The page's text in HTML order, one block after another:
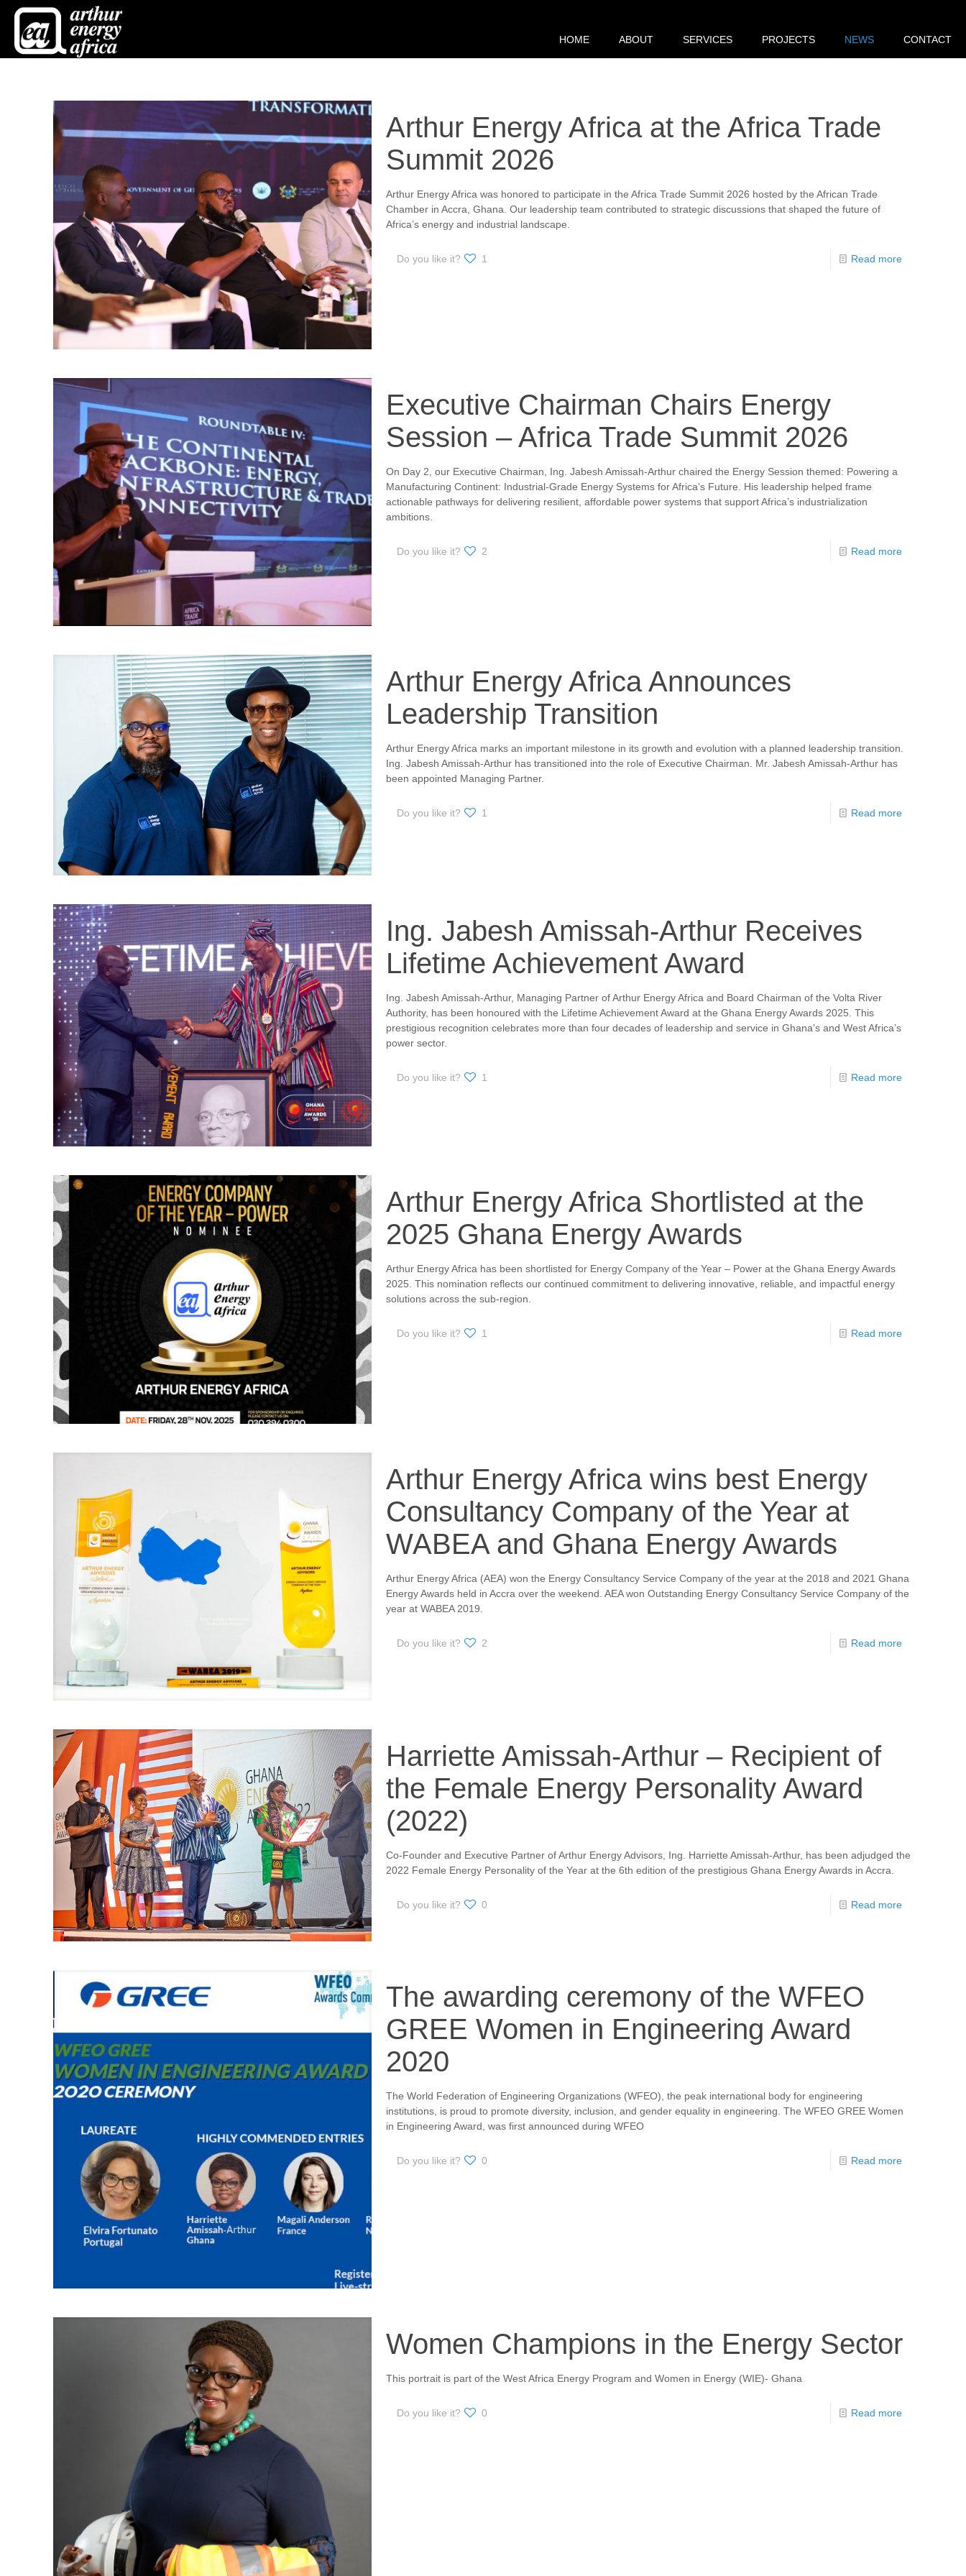
HOME ABOUT SERVICES PROJECTS NEWS CONTACT
Arthur Energy Africa at the Africa Trade
Summit 2026
Arthur Energy Africa was honored to participate in the Africa Trade Summit 2026 hosted by the African Trade
Chamber in Accra, Ghana. Our leadership team contributed to strategic discussions that shaped the future of
Africa’s energy and industrial landscape.
Do you like it? 1 Read more
Executive Chairman Chairs Energy
Session – Africa Trade Summit 2026
On Day 2, our Executive Chairman, Ing. Jabesh Amissah-Arthur chaired the Energy Session themed: Powering a
Manufacturing Continent: Industrial-Grade Energy Systems for Africa’s Future. His leadership helped frame
actionable pathways for delivering resilient, affordable power systems that support Africa’s industrialization
ambitions.
Do you like it? 2 Read more
Arthur Energy Africa Announces
Leadership Transition
Arthur Energy Africa marks an important milestone in its growth and evolution with a planned leadership transition.
Ing. Jabesh Amissah-Arthur has transitioned into the role of Executive Chairman. Mr. Jabesh Amissah-Arthur has
been appointed Managing Partner.
Do you like it? 1 Read more
Ing. Jabesh Amissah-Arthur Receives
Lifetime Achievement Award
Ing. Jabesh Amissah-Arthur, Managing Partner of Arthur Energy Africa and Board Chairman of the Volta River
Authority, has been honoured with the Lifetime Achievement Award at the Ghana Energy Awards 2025. This
prestigious recognition celebrates more than four decades of leadership and service in Ghana’s and West Africa’s
power sector.
Do you like it? 1 Read more
Arthur Energy Africa Shortlisted at the
2025 Ghana Energy Awards
Arthur Energy Africa has been shortlisted for Energy Company of the Year – Power at the Ghana Energy Awards
2025. This nomination reflects our continued commitment to delivering innovative, reliable, and impactful energy
solutions across the sub-region.
Do you like it? 1 Read more
Arthur Energy Africa wins best Energy
Consultancy Company of the Year at
WABEA and Ghana Energy Awards
Arthur Energy Africa (AEA) won the Energy Consultancy Service Company of the year at the 2018 and 2021 Ghana
Energy Awards held in Accra over the weekend. AEA won Outstanding Energy Consultancy Service Company of the
year at WABEA 2019.
Do you like it? 2 Read more
Harriette Amissah-Arthur – Recipient of
the Female Energy Personality Award
(2022)
Co-Founder and Executive Partner of Arthur Energy Advisors, Ing. Harriette Amissah-Arthur, has been adjudged the
2022 Female Energy Personality of the Year at the 6th edition of the prestigious Ghana Energy Awards in Accra.
Do you like it? 0 Read more
The awarding ceremony of the WFEO
GREE Women in Engineering Award
2020
The World Federation of Engineering Organizations (WFEO), the peak international body for engineering
institutions, is proud to promote diversity, inclusion, and gender equality in engineering. The WFEO GREE Women
in Engineering Award, was first announced during WFEO
Do you like it? 0 Read more
Women Champions in the Energy Sector
This portrait is part of the West Africa Energy Program and Women in Energy (WIE)- Ghana
Do you like it? 0 Read more